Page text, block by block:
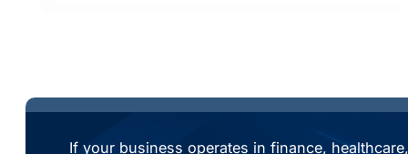
If your business operates in finance,